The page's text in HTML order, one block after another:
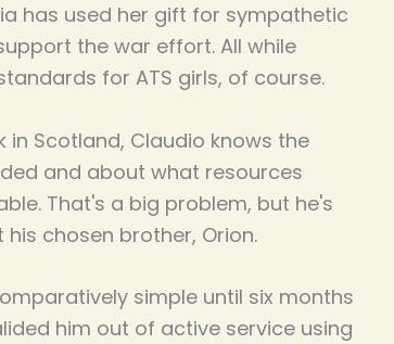
has used her gift for sympathetic
the war effort. All while
for ATS girls, of course.
in Scotland, Claudio knows the
and about what resources
That's a big problem, but he's
chosen brother, Orion.
simple until six months
him out of active service using